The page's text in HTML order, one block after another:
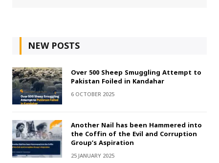
NEW POSTS
Over 500 Sheep Smuggling Attempt to
Pakistan Foiled in Kandahar
6 OCTOBER 2025
Another Nail has been Hammered into
the Coffin of the Evil and Corruption
Group’s Aspiration
25 JANUARY 2025